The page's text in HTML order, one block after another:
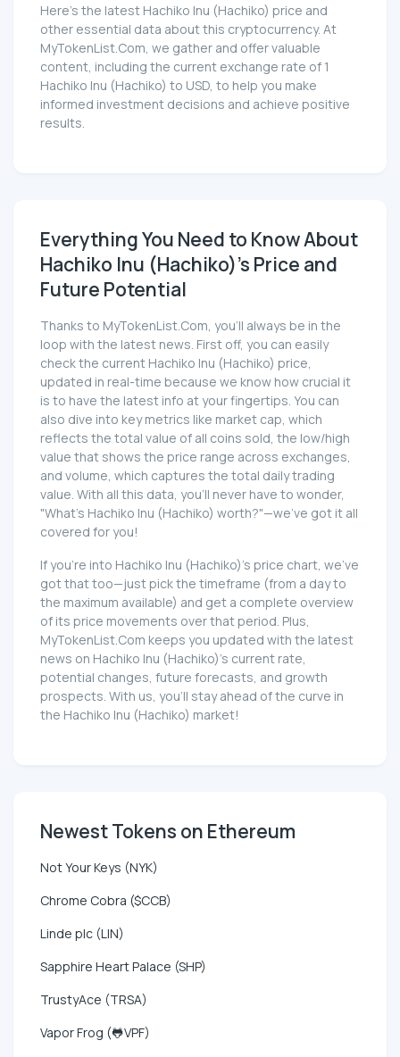
Here’s the latest Hachiko Inu (Hachiko) price and
other essential data about this cryptocurrency. At
MyTokenList.Com, we gather and offer valuable
content, including the current exchange rate of 1
Hachiko Inu (Hachiko) to USD, to help you make
informed investment decisions and achieve positive
results.
Everything You Need to Know About
Hachiko Inu (Hachiko)'s Price and
Future Potential
Thanks to MyTokenList.Com, you'll always be in the
loop with the latest news. First off, you can easily
check the current Hachiko Inu (Hachiko) price,
updated in real-time because we know how crucial it
is to have the latest info at your fingertips. You can
also dive into key metrics like market cap, which
reflects the total value of all coins sold, the low/high
value that shows the price range across exchanges,
and volume, which captures the total daily trading
value. With all this data, you'll never have to wonder,
"What's Hachiko Inu (Hachiko) worth?"—we've got it all
covered for you!
If you're into Hachiko Inu (Hachiko)'s price chart, we've
got that too—just pick the timeframe (from a day to
the maximum available) and get a complete overview
of its price movements over that period. Plus,
MyTokenList.Com keeps you updated with the latest
news on Hachiko Inu (Hachiko)'s current rate,
potential changes, future forecasts, and growth
prospects. With us, you'll stay ahead of the curve in
the Hachiko Inu (Hachiko) market!
Newest Tokens on Ethereum
Not Your Keys (NYK)
Chrome Cobra ($CCB)
Linde plc (LIN)
Sapphire Heart Palace (SHP)
TrustyAce (TRSA)
Vapor Frog (🐸VPF)